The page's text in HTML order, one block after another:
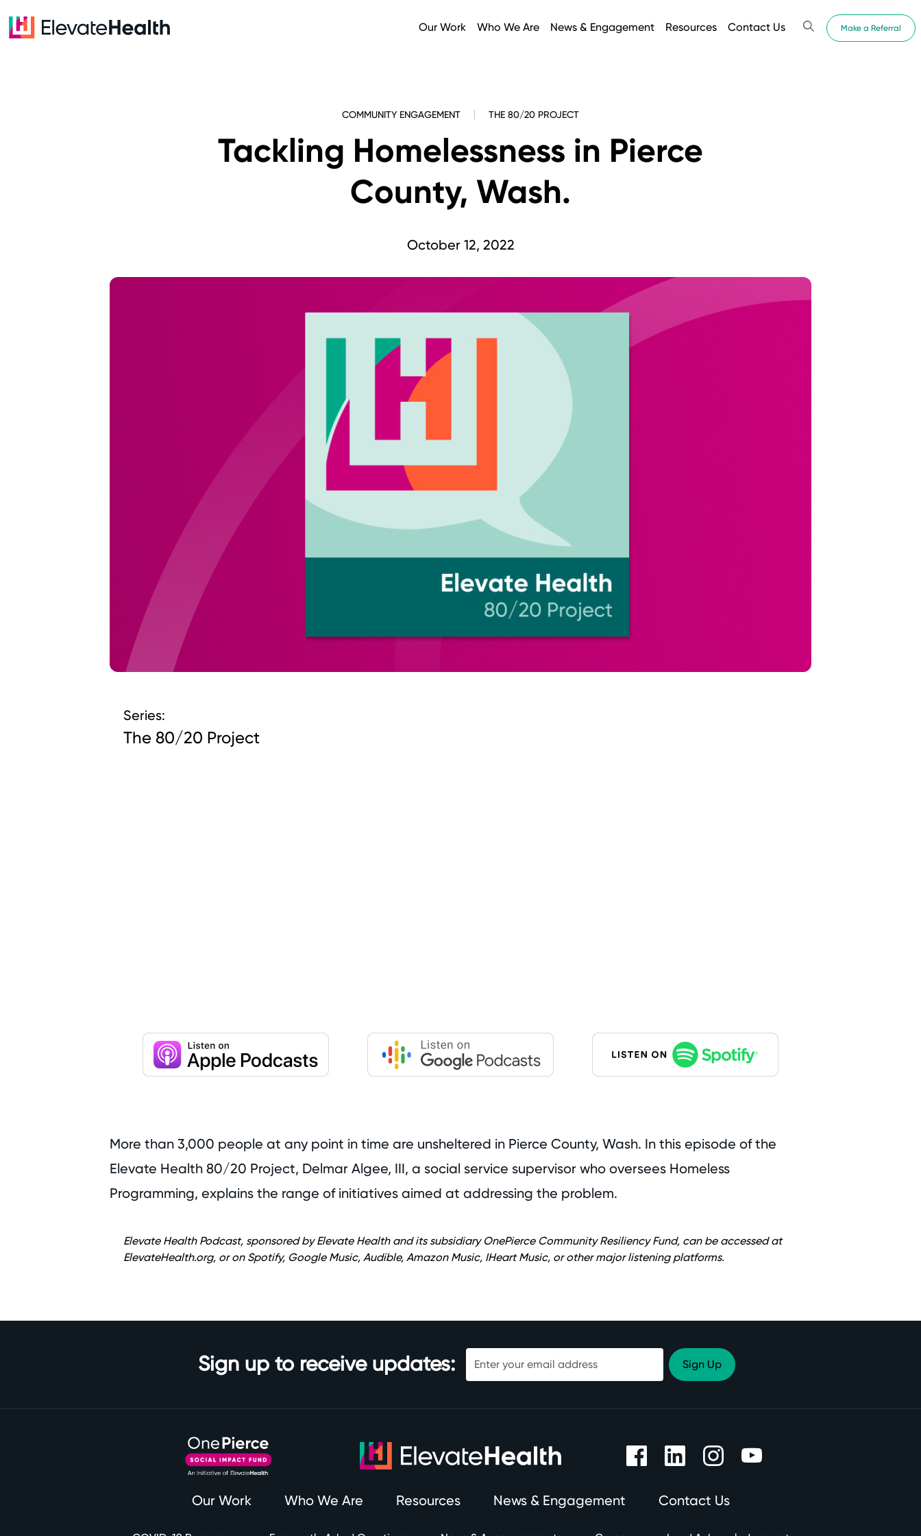
Our Work Who We Are News & Engagement Resources Contact Us Make a Referral
COMMUNITY ENGAGEMENT THE 80/20 PROJECT
Tackling Homelessness in Pierce
County, Wash.
October 12, 2022
Series:
The 80/20 Project
More than 3,000 people at any point in time are unsheltered in Pierce County, Wash. In this episode of the
Elevate Health 80/20 Project, Delmar Algee, III, a social service supervisor who oversees Homeless
Programming, explains the range of initiatives aimed at addressing the problem.
Elevate Health Podcast, sponsored by Elevate Health and its subsidiary OnePierce Community Resiliency Fund, can be accessed at
ElevateHealth.org, or on Spotify, Google Music, Audible, Amazon Music, IHeart Music, or other major listening platforms.
Sign up to receive updates:
Our Work Who We Are Resources News & Engagement Contact Us